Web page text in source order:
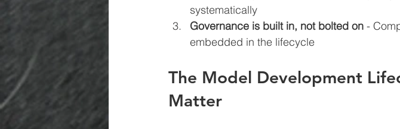
systematically
Governance is built in, not bolted on -
embedded in the lifecycle
The Model Development
Matter